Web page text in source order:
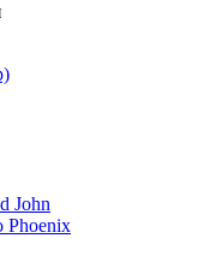
John
Phoenix